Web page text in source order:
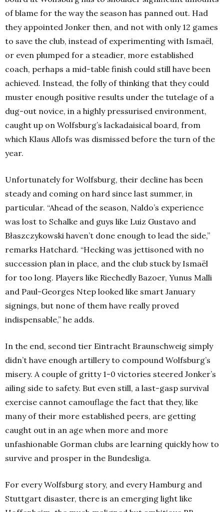
of blame for the way the season has panned out. Had
they appointed Jonker then, and not with only 12 games
to save the club, instead of experimenting with Ismaël,
or even plumped for a steadier, more established
coach, perhaps a mid-table finish could still have been
achieved. Instead, the folly of thinking that they could
muster enough positive results under the tutelage of a
dug-out novice, in a highly pressurised environment,
caught up on Wolfsburg’s lackadaisical board, from
which Klaus Allofs was dismissed before the turn of the
year.
Unfortunately for Wolfsburg, their decline has been
steady and coming on hard since last summer, in
particular. “Ahead of the season, Naldo’s experience
was lost to Schalke and guys like Luiz Gustavo and
Błaszczykowski haven’t done enough to lead the side,”
remarks Hatchard. “Hecking was jettisoned with no
succession plan in place, and the club stuck by Ismaël
for too long. Players like Riechedly Bazoer, Yunus Malli
and Paul-Georges Ntep looked like smart January
signings, but none of them have really proved
indispensable,” he adds.
In the end, second tier Eintracht Braunschweig simply
didn’t have enough artillery to compound Wolfsburg’s
misery. A couple of gritty 1-0 victories steered Jonker’s
ailing side to safety. But even still, a last-gasp survival
exercise cannot camouflage the fact that they, like
many of their more established peers, are getting
caught out in an age when more and more
unfashionable Gorman clubs are learning quickly how to
survive and prosper in the Bundesliga.
For every Wolfsburg story, and every Hamburg and
Stuttgart disaster, there is an emerging light like